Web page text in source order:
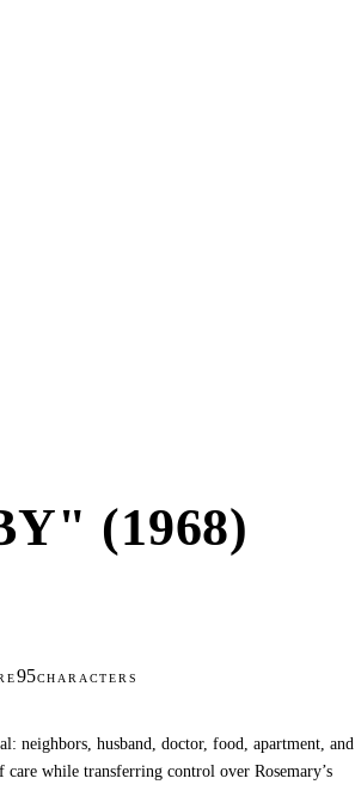
(1968)
95CHARACTERS
neighbors, husband, doctor, food, apartment, and
care while transferring control over Rosemary’s